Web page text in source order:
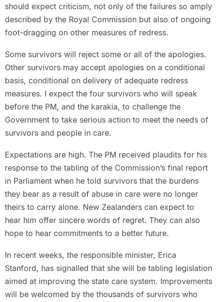
should expect criticism, not only of the failures so amply
described by the Royal Commission but also of ongoing
foot-dragging on other measures of redress.
Some survivors will reject some or all of the apologies.
Other survivors may accept apologies on a conditional
basis, conditional on delivery of adequate redress
measures. I expect the four survivors who will speak
before the PM, and the karakia, to challenge the
Government to take serious action to meet the needs of
survivors and people in care.
Expectations are high. The PM received plaudits for his
response to the tabling of the Commission’s final report
in Parliament when he told survivors that the burdens
they bear as a result of abuse in care were no longer
theirs to carry alone. New Zealanders can expect to
hear him offer sincere words of regret. They can also
hope to hear commitments to a better future.
In recent weeks, the responsible minister, Erica
Stanford, has signalled that she will be tabling legislation
aimed at improving the state care system. Improvements
will be welcomed by the thousands of survivors who